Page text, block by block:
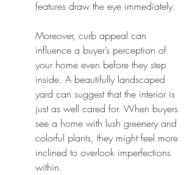
features draw the eye immediately.
Moreover, curb appeal can
influence a buyer’s perception of
your home even before they step
inside. A beautifully landscaped
yard can suggest that the interior is
just as well cared for. When buyers
see a home with lush greenery and
colorful plants, they might feel more
inclined to overlook imperfections
within.